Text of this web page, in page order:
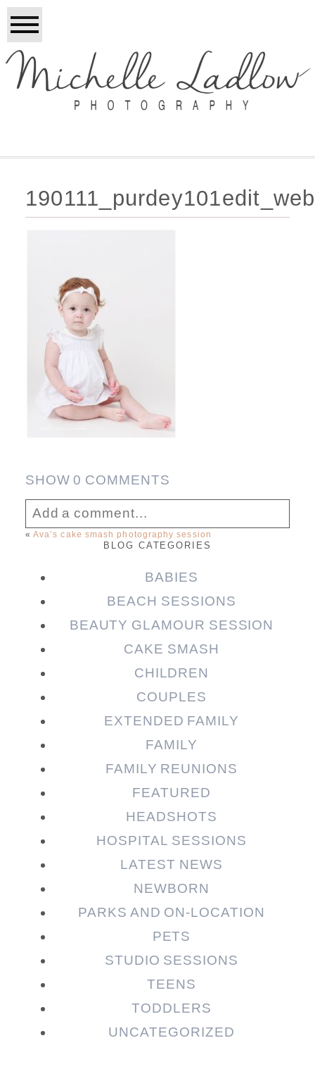
SHOW0 COMMENTS
Add a comment...
Your email isnever published or shared.
Required fields are marked *
« Ava’s cake smash photography session
BLOG CATEGORIES
BABIES
BEACH SESSIONS
BEAUTY GLAMOUR SESSION
CAKE SMASH
CHILDREN
COUPLES
EXTENDED FAMILY
FAMILY
FAMILY REUNIONS
FEATURED
HEADSHOTS
HOSPITAL SESSIONS
LATEST NEWS
NEWBORN
PARKS AND ON-LOCATION
PETS
STUDIO SESSIONS
TEENS
TODDLERS
UNCATEGORIZED